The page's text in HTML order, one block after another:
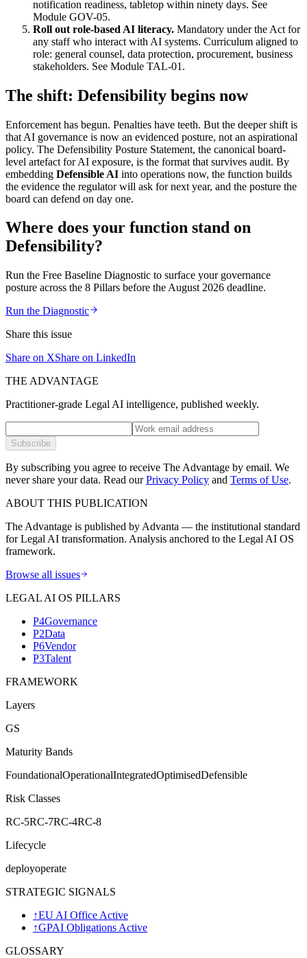
notification readiness, tabletop within ninety days. See
Module GOV-05.
Roll out role-based AI literacy. Mandatory under the Act for
any staff who interact with AI systems. Curriculum aligned to
role: general counsel, data protection, procurement, business
stakeholders. See Module TAL-01.
The shift: Defensibility begins now
Enforcement has begun. Penalties have teeth. But the deeper shift is
that AI governance is now an evidenced posture, not an aspirational
policy. The Defensibility Posture Statement, the canonical board-
level artefact for AI exposure, is the format that survives audit. By
embedding Defensible AI into operations now, the function builds
the evidence the regulator will ask for next year, and the posture the
board can defend on day one.
Where does your function stand on
Defensibility?
Run the Free Baseline Diagnostic to surface your governance
posture across the 8 Pillars before the August 2026 deadline.
Run the Diagnostic
Share this issue
Share on XShare on LinkedIn
THE ADVANTAGE
Practitioner-grade Legal AI intelligence, published weekly.
Subscribe
By subscribing you agree to receive The Advantage by email. We
never share your data. Read our Privacy Policy and Terms of Use.
ABOUT THIS PUBLICATION
The Advantage is published by Advanta — the institutional standard
for Legal AI transformation. Analysis anchored to the Legal AI OS
framework.
Browse all issues
LEGAL AI OS PILLARS
P4Governance
P2Data
P6Vendor
P3Talent
FRAMEWORK
Layers
GS
Maturity Bands
FoundationalOperationalIntegratedOptimisedDefensible
Risk Classes
RC-5RC-7RC-4RC-8
Lifecycle
deployoperate
STRATEGIC SIGNALS
↑EU AI Office Active
↑GPAI Obligations Active
GLOSSARY